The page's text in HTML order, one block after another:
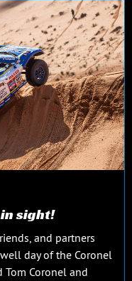
sight!
and partners
day of the Coronel
Tom Coronel and